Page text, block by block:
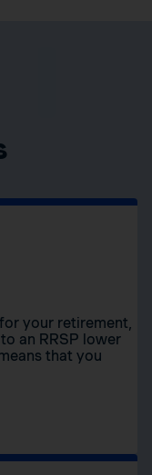
your retirement,
an RRSP lower
that you